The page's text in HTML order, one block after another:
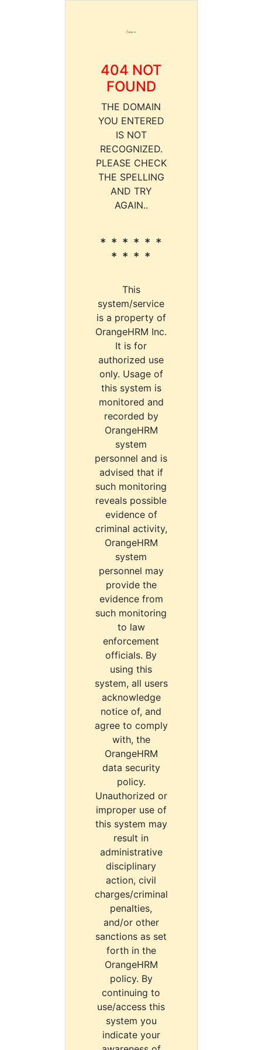
404 NOT
FOUND
THE DOMAIN
YOU ENTERED
IS NOT
RECOGNIZED.
PLEASE CHECK
THE SPELLING
AND TRY
AGAIN..
* * * * * *
* * * *
This
system/service
is a property of
OrangeHRM Inc.
It is for
authorized use
only. Usage of
this system is
monitored and
recorded by
OrangeHRM
system
personnel and is
advised that if
such monitoring
reveals possible
evidence of
criminal activity,
OrangeHRM
system
personnel may
provide the
evidence from
such monitoring
to law
enforcement
officials. By
using this
system, all users
acknowledge
notice of, and
agree to comply
with, the
OrangeHRM
data security
policy.
Unauthorized or
improper use of
this system may
result in
administrative
disciplinary
action, civil
charges/criminal
penalties,
and/or other
sanctions as set
forth in the
OrangeHRM
policy. By
continuing to
use/access this
system you
indicate your